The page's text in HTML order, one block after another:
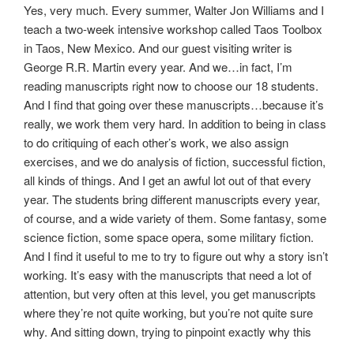
Yes, very much. Every summer, Walter Jon Williams and I
teach a two-week intensive workshop called Taos Toolbox
in Taos, New Mexico. And our guest visiting writer is
George R.R. Martin every year. And we…in fact, I’m
reading manuscripts right now to choose our 18 students.
And I find that going over these manuscripts…because it’s
really, we work them very hard. In addition to being in class
to do critiquing of each other’s work, we also assign
exercises, and we do analysis of fiction, successful fiction,
all kinds of things. And I get an awful lot out of that every
year. The students bring different manuscripts every year,
of course, and a wide variety of them. Some fantasy, some
science fiction, some space opera, some military fiction.
And I find it useful to me to try to figure out why a story isn’t
working. It’s easy with the manuscripts that need a lot of
attention, but very often at this level, you get manuscripts
where they’re not quite working, but you’re not quite sure
why. And sitting down, trying to pinpoint exactly why this